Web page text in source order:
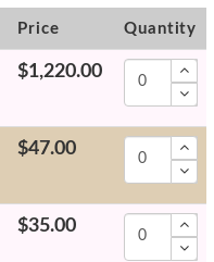
Price Quantity
$1,220.00
$47.00
$35.00